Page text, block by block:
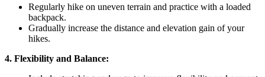
Regularly hike on uneven terrain and practice with a loaded
backpack.
Gradually increase the distance and elevation gain of your
hikes.
4. Flexibility and Balance: